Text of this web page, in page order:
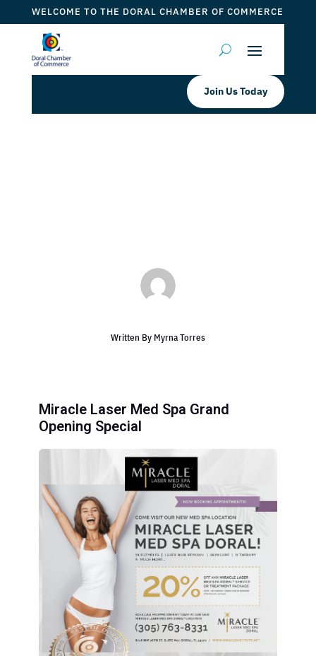
WELCOME TO THE DORAL CHAMBER OF COMMERCE
Join Us Today
Written By Myrna Torres
Miracle Laser Med Spa Grand
Opening Special